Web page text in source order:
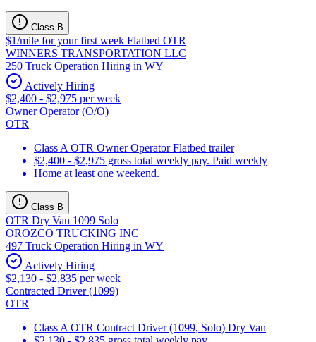
Class B
$1/mile for your first week Flatbed OTR
WINNERS TRANSPORTATION LLC
250 Truck Operation Hiring in WY
Actively Hiring
$2,400 - $2,975 per week
Owner Operator (O/O)
OTR
Class A OTR Owner Operator Flatbed trailer
$2,400 - $2,975 gross total weekly pay. Paid weekly
Home at least one weekend.
Class B
OTR Dry Van 1099 Solo
OROZCO TRUCKING INC
497 Truck Operation Hiring in WY
Actively Hiring
$2,130 - $2,835 per week
Contracted Driver (1099)
OTR
Class A OTR Contract Driver (1099, Solo) Dry Van